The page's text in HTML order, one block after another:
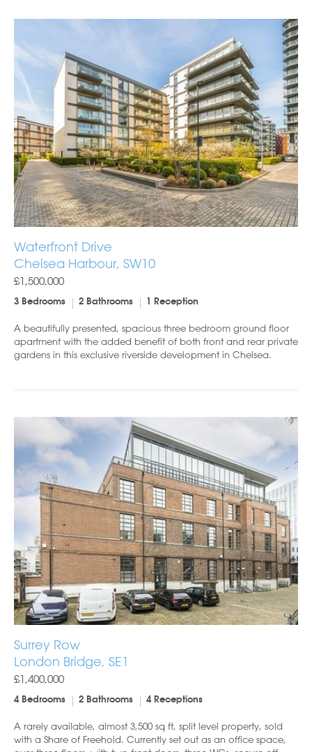
Waterfront Drive
Chelsea Harbour, SW10
£1,500,000
3 Bedrooms 2 Bathrooms 1 Reception
A beautifully presented, spacious three bedroom ground floor
apartment with the added benefit of both front and rear private
gardens in this exclusive riverside development in Chelsea.
Surrey Row
London Bridge, SE1
£1,400,000
4 Bedrooms 2 Bathrooms 4 Receptions
A rarely available, almost 3,500 sq ft, split level property, sold
with a Share of Freehold. Currently set out as an office space,